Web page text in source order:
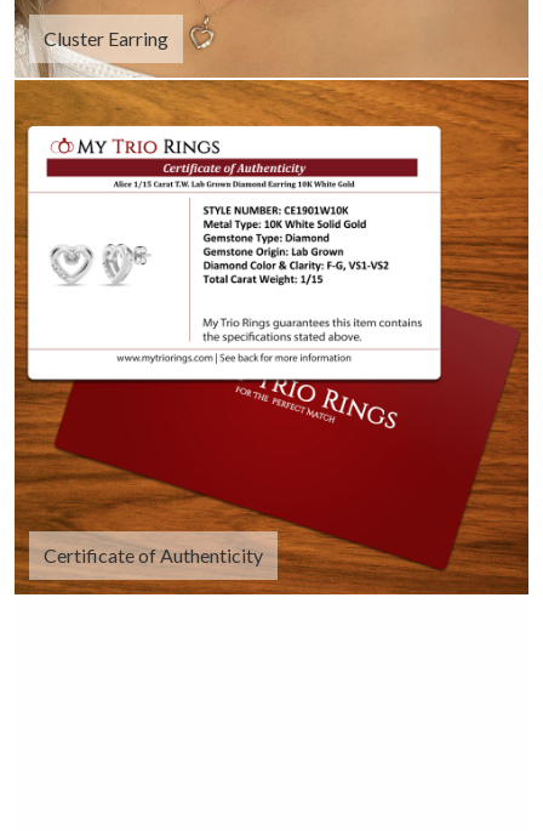
Cluster Earring
Certificate of Authenticity